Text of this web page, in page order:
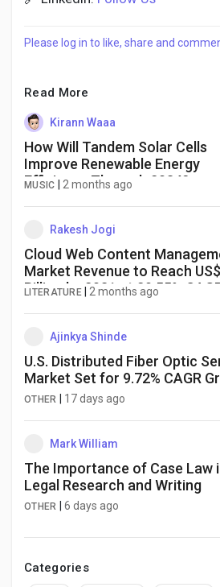
Please log in to like, share and
Read More
Kirann Waaa
How Will Tandem Solar Cells
Improve Renewable Energy
Efficiency Through 2034?
MUSIC 2 months ago
Rakesh Jogi
Cloud Web Content
Market Revenue to Reach
Billion by 2031 at 20.55%
LITERATURE 2 months ago
Ajinkya Shinde
U.S. Distributed Fiber Optic
Market Set for 9.72% CAGR
OTHER 17 days ago
Mark William
The Importance of Case Law
Legal Research and Writing
OTHER 6 days ago
Categories